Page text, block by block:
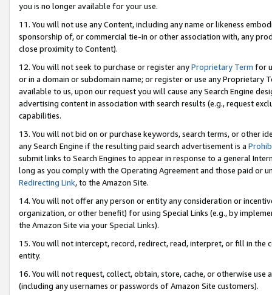
you is no longer available for your use.
11. You will not use any Content, including any name or likeness
sponsorship of, or commercial tie-in or other association with, any
close proximity to Content).
12. You will not seek to purchase or register anyProprietary Term for
or in a domain or subdomain name; or register or use any Proprietary
available to us, upon our request you will cause any Search Engine
advertising content in association with search results (e.g., request
capabilities.
13. You will not bid on or purchase keywords, search terms, or other
any Search Engine if the resulting paid search advertisement is a
submit links to Search Engines to appear in response to a general
long as you comply with the Operating Agreement and those paid or
Redirecting Link, to the Amazon Site.
14. You will not offer any person or entity any consideration or
organization, or other benefit) for using Special Links (e.g., by
the Amazon Site via your Special Links).
15. You will not intercept, record, redirect, read, interpret, or fill in
entity.
16. You will not request, collect, obtain, store, cache, or otherwise
(including any usernames or passwords of Amazon Site customers).